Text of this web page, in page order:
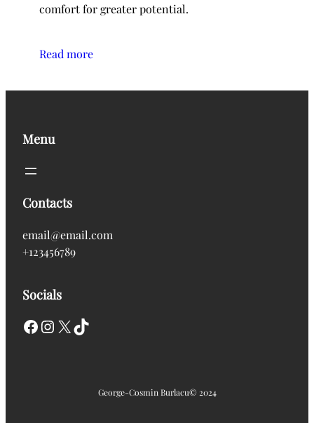
comfort for greater potential.
Read more
Menu
Contacts
email@email.com
+123456789
Socials
Facebook Instagram X TikTok
George-Cosmin Burlacu© 2024